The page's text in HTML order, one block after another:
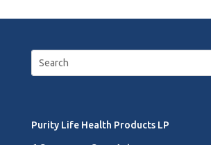
Purity Life Health Products LP